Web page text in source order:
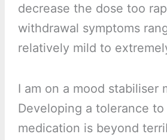
decrease the dose too
withdrawal symptoms
relatively mild to
I am on a mood stabiliser
Developing a tolerance
medication is beyond